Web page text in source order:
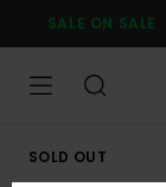
Product
SALE ON SALE
SOLD OUT